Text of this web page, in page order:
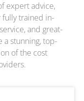
expert advice,
fully trained in-
and great-
a stunning, top-
of the cost